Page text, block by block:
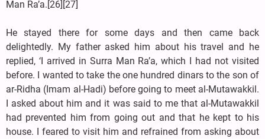
Man Ra’a.[26][27]
He stayed there for some days and then came back
delightedly. My father asked him about his travel and he
replied, ‘I arrived in Surra Man Ra’a, which I had not visited
before. I wanted to take the one hundred dinars to the son of
ar-Ridha (Imam al-Hadi) before going to meet al-Mutawakkil.
I asked about him and it was said to me that al-Mutawakkil
had prevented him from going out and that he kept to his
house. I feared to visit him and refrained from asking about